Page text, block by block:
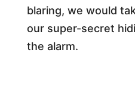
blaring, we would
our super-secret
the alarm.